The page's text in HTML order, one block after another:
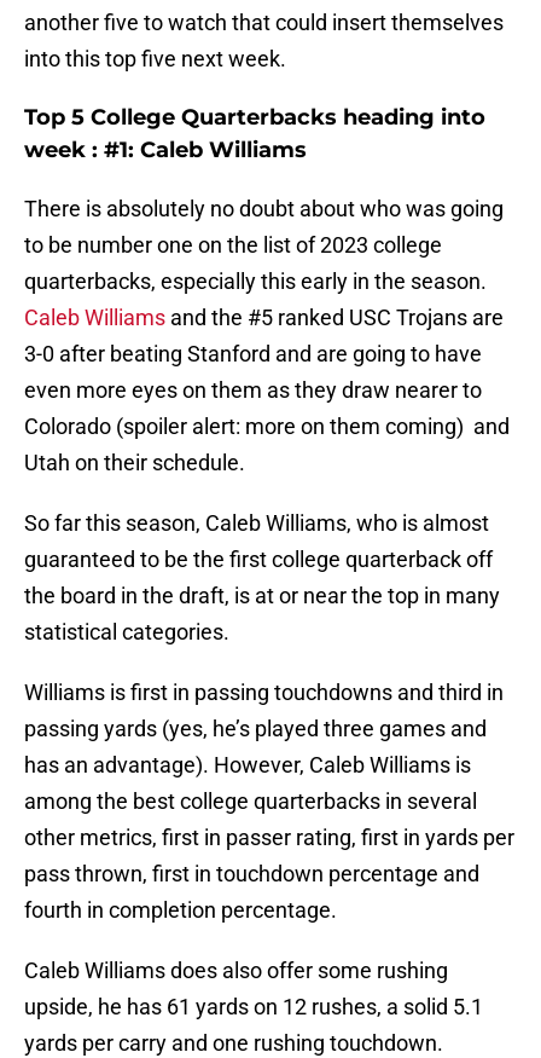
another five to watch that could insert themselves
into this top five next week.
Top 5 College Quarterbacks heading into
week : #1: Caleb Williams
There is absolutely no doubt about who was going
to be number one on the list of 2023 college
quarterbacks, especially this early in the season.
Caleb Williams and the #5 ranked USC Trojans are
3-0 after beating Stanford and are going to have
even more eyes on them as they draw nearer to
Colorado (spoiler alert: more on them coming) and
Utah on their schedule.
So far this season, Caleb Williams, who is almost
guaranteed to be the first college quarterback off
the board in the draft, is at or near the top in many
statistical categories.
Williams is first in passing touchdowns and third in
passing yards (yes, he’s played three games and
has an advantage). However, Caleb Williams is
among the best college quarterbacks in several
other metrics, first in passer rating, first in yards per
pass thrown, first in touchdown percentage and
fourth in completion percentage.
Caleb Williams does also offer some rushing
upside, he has 61 yards on 12 rushes, a solid 5.1
yards per carry and one rushing touchdown.